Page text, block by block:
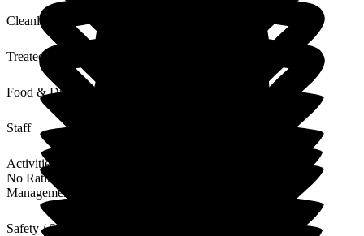
Cleanliness
Treated with Dignity
Food & Drink
Staff
Activities
No Rating
Management
Safety / Security